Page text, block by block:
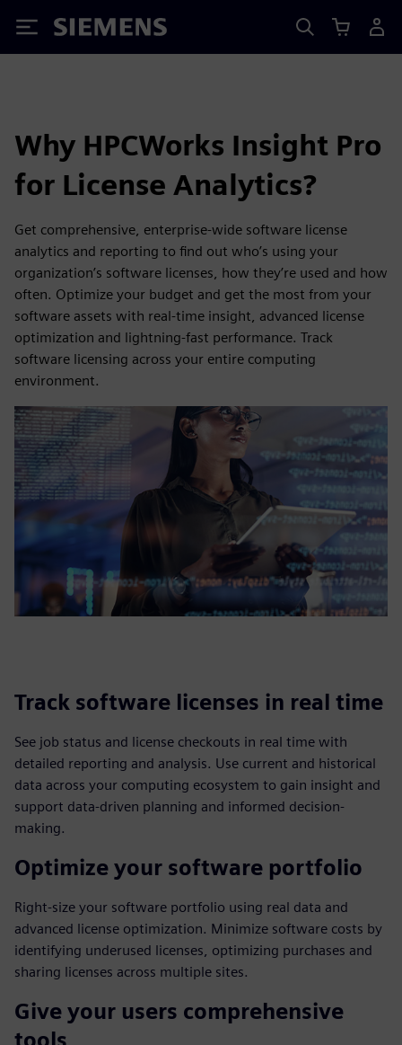
Siemens
Why HPCWorks Insight Pro
for License Analytics?
Get comprehensive, enterprise-wide software license
analytics and reporting to find out who’s using your
organization’s software licenses, how they’re used and how
often. Optimize your budget and get the most from your
software assets with real-time insight, advanced license
optimization and lightning-fast performance. Track
software licensing across your entire computing
environment.
Track software licenses in real time
See job status and license checkouts in real time with
detailed reporting and analysis. Use current and historical
data across your computing ecosystem to gain insight and
support data-driven planning and informed decision-
making.
Optimize your software portfolio
Right-size your software portfolio using real data and
advanced license optimization. Minimize software costs by
identifying underused licenses, optimizing purchases and
sharing licenses across multiple sites.
Give your users comprehensive